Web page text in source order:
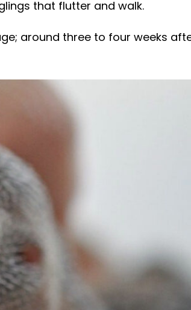
that flutter and walk.
around three to four weeks